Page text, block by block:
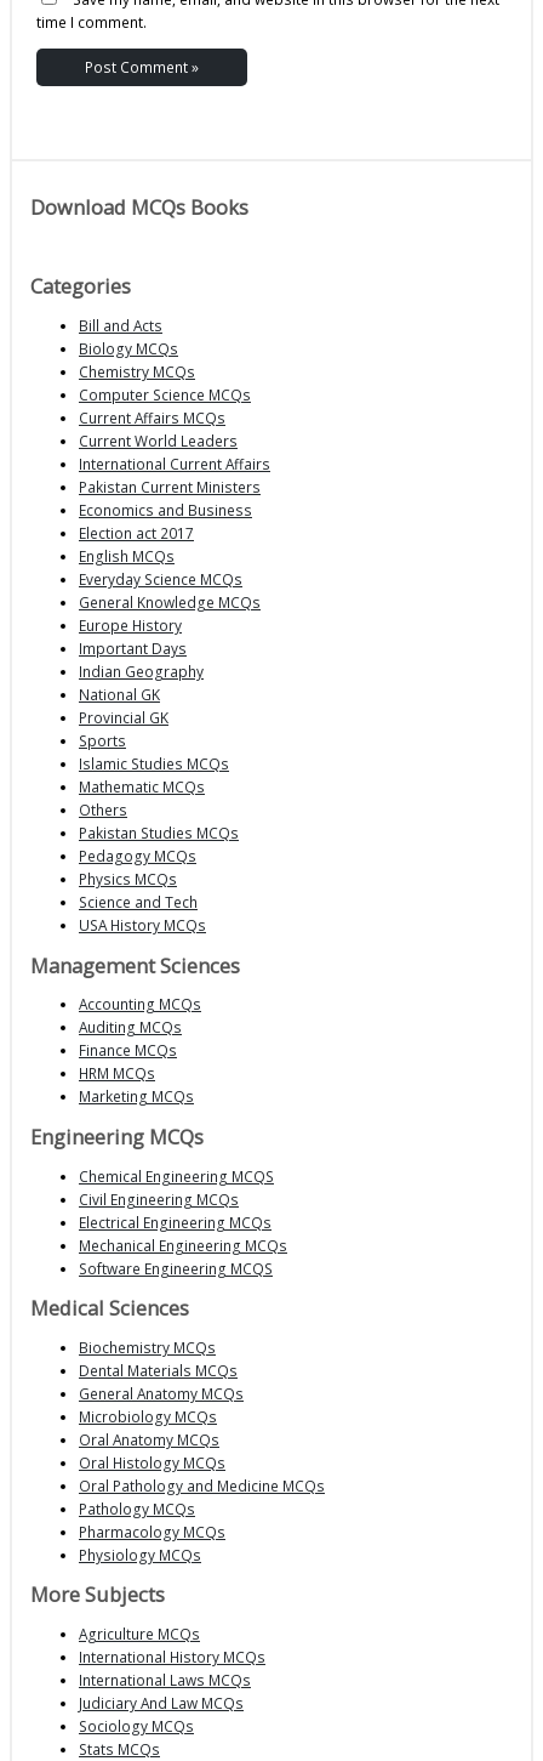
time I comment.
Download MCQs Books
Categories
Bill and Acts
Biology MCQs
Chemistry MCQs
Computer Science MCQs
Current Affairs MCQs
Current World Leaders
International Current Affairs
Pakistan Current Ministers
Economics and Business
Election act 2017
English MCQs
Everyday Science MCQs
General Knowledge MCQs
Europe History
Important Days
Indian Geography
National GK
Provincial GK
Sports
Islamic Studies MCQs
Mathematic MCQs
Others
Pakistan Studies MCQs
Pedagogy MCQs
Physics MCQs
Science and Tech
USA History MCQs
Management Sciences
Accounting MCQs
Auditing MCQs
Finance MCQs
HRM MCQs
Marketing MCQs
Engineering MCQs
Chemical Engineering MCQS
Civil Engineering MCQs
Electrical Engineering MCQs
Mechanical Engineering MCQs
Software Engineering MCQS
Medical Sciences
Biochemistry MCQs
Dental Materials MCQs
General Anatomy MCQs
Microbiology MCQs
Oral Anatomy MCQs
Oral Histology MCQs
Oral Pathology and Medicine MCQs
Pathology MCQs
Pharmacology MCQs
Physiology MCQs
More Subjects
Agriculture MCQs
International History MCQs
International Laws MCQs
Judiciary And Law MCQs
Sociology MCQs
Stats MCQs